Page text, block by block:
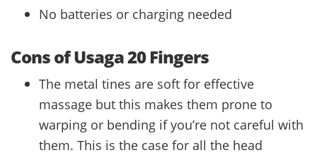
No batteries or charging needed
Cons of Usaga 20 Fingers
The metal tines are soft for effective
massage but this makes them prone to
warping or bending if you’re not careful with
them. This is the case for all the head